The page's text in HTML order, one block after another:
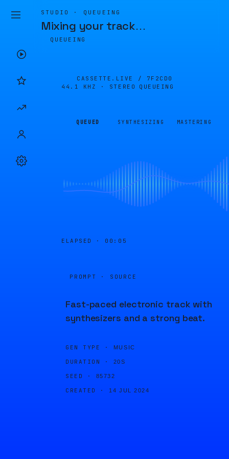
STUDIO · QUEUEING
Mixing your track…
QUEUEING
CASSETTE.LIVE / 7F2CD0
44.1 KHZ · STEREO
QUEUEING
QUEUED SYNTHESIZING MASTERING
ELAPSED · 00:05
PROMPT · SOURCE
Fast-paced electronic track with
synthesizers and a strong beat.
GEN TYPE · MUSIC
DURATION · 20S
SEED · 85732
CREATED · 14 JUL 2024